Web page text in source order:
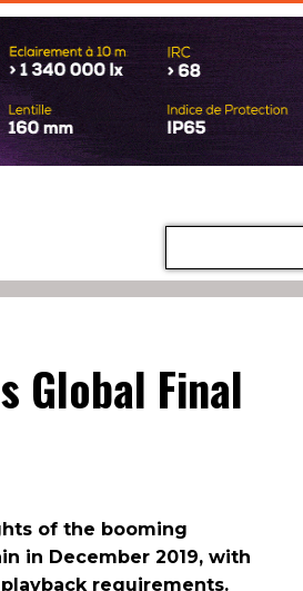
Global Final
of the booming
in December 2019, with
requirements.